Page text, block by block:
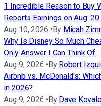
1 Incredible Reason to Buy
Reports Earnings on Aug.
Aug 10, 2026 • By Micah
Why Is Disney So Much
Only Answer I Can Think Of.
Aug 9, 2026 • By Robert
Airbnb vs. McDonald's:
in 2026?
Aug 9, 2026 • By Dave